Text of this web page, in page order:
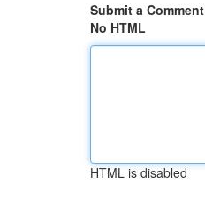
Submit a Comment
No HTML
HTML is disabled